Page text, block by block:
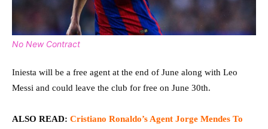
No New Contract
Iniesta will be a free agent at the end of June along with Leo
Messi and could leave the club for free on June 30th.
ALSO READ: Cristiano Ronaldo’s Agent Jorge Mendes To